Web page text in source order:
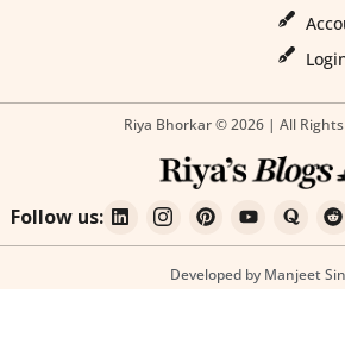
Riya Bhorkar © 2026 | All
Follow us:
Developed by Manjeet